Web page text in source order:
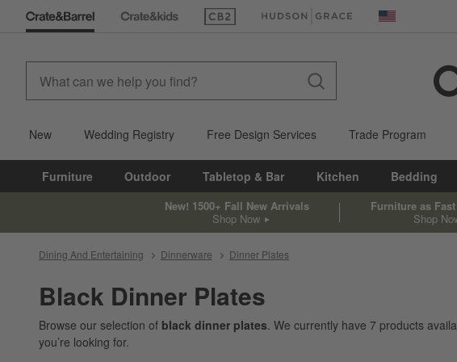
(Opens in new window)(Opens in new window) United States
New Wedding Registry Free Design Services Trade Program
Furniture Outdoor Tabletop & Bar Kitchen Bedding
New! 1500+ Fall New Arrivals
Shop Now
Furniture as
Shop
Dining And Entertaining Dinnerware Dinner Plates
Black Dinner Plates
Browse our selection of black dinner plates. We currently have 7 products
you’re looking for.